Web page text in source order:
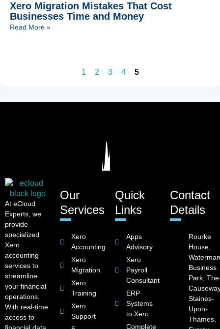
Xero Migration Mistakes That Cost
Businesses Time and Money
Read More »
1 2 3 4 5
At eCloud
Experts, we
provide
specialized
Xero
accounting
services to
streamline
your financial
operations.
With real-time
access to
Our
Services
Xero
Accounting
Xero
Migration
Xero
Training
Xero
Support
Quick
Links
Apps
Advisory
Xero
Payroll
Consultant
ERP
Systems
to Xero
Complete
Contact
Details
Rourke
House,
Business
Park, The
Staines-
Upon-
Thames,